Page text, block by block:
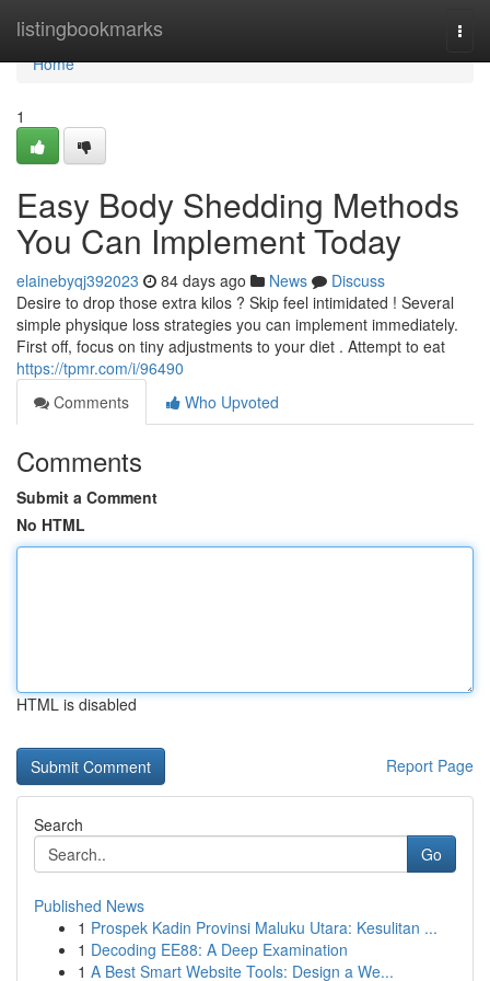
listingbookmarks
Home
Home
1
Easy Body Shedding Methods
You Can Implement Today
elainebyqj392023 84 days ago News
Discuss
Desire to drop those extra kilos ? Skip feel intimidated ! Several
simple physique loss strategies you can implement immediately.
First off, focus on tiny adjustments to your diet . Attempt to eat
https://tpmr.com/i/96490
Comments
Who Upvoted
Comments
Submit a Comment
No HTML
HTML is disabled
Report Page
Search
Go
Published News
1 Prospek Kadin Provinsi Maluku Utara: Kesulitan ...
1 Decoding EE88: A Deep Examination
1 A Best Smart Website Tools: Design a We...